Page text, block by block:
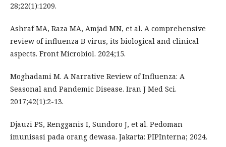
28;22(1):1209.
Ashraf MA, Raza MA, Amjad MN, et al. A comprehensive
review of influenza B virus, its biological and clinical
aspects. Front Microbiol. 2024;15.
Moghadami M. A Narrative Review of Influenza: A
Seasonal and Pandemic Disease. Iran J Med Sci.
2017;42(1):2-13.
Djauzi PS, Rengganis I, Sundoro J, et al. Pedoman
imunisasi pada orang dewasa. Jakarta: PIPInterna; 2024.